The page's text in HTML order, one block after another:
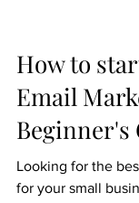
How to
Email
Beginner's
Looking for the